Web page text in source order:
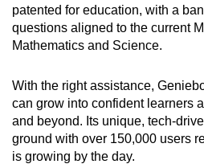
patented for education, with a
questions aligned to the current
Mathematics and Science.
With the right assistance,
can grow into confident learners
and beyond. Its unique, tech-
ground with over 150,000 users
is growing by the day.